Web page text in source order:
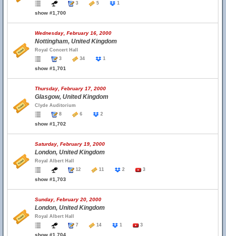
3
5 1
show #1,700
Wednesday, February 16, 2000
Nottingham, United Kingdom
Royal Concert Hall
3
34 1
show #1,701
Thursday, February 17, 2000
Glasgow, United Kingdom
Clyde Auditorium
8
6 2
show #1,702
Saturday, February 19, 2000
London, United Kingdom
Royal Albert Hall
12
11 2 3
show #1,703
Sunday, February 20, 2000
London, United Kingdom
Royal Albert Hall
7
14 1 3
show #1,704